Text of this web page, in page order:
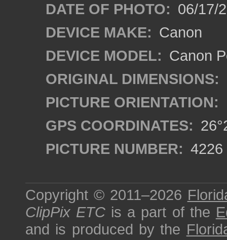
DATE OF PHOTO: 06/17/
DEVICE MAKE: Canon
DEVICE MODEL: Canon
ORIGINAL DIMENSIONS:
PICTURE ORIENTATION:
GPS COORDINATES:
PICTURE NUMBER: 4226
Copyright © 2011–2026
ClipPix ETC is a part of the
and is produced by the